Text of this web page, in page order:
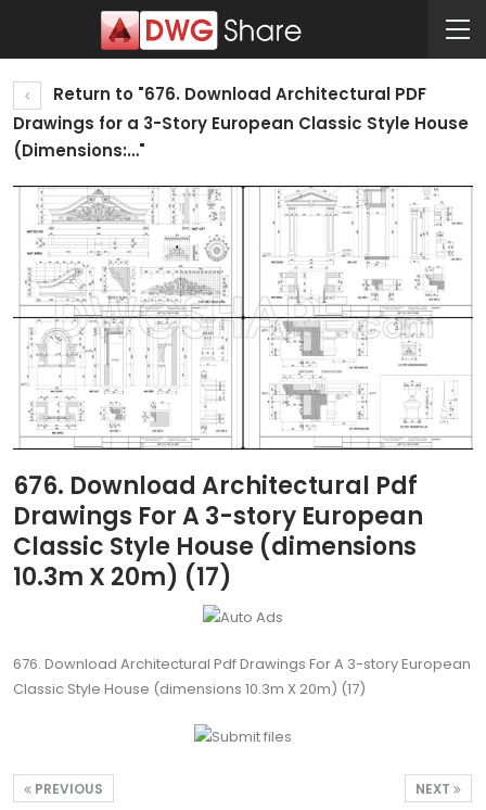
Return to "676. Download Architectural PDF
Drawings for a 3-Story European Classic Style House
(Dimensions:…"
676. Download Architectural Pdf
Drawings For A 3-story European
Classic Style House (dimensions
10.3m X 20m) (17)
676. Download Architectural Pdf Drawings For A 3-story European
Classic Style House (dimensions 10.3m X 20m) (17)
NEXT
PREVIOUS